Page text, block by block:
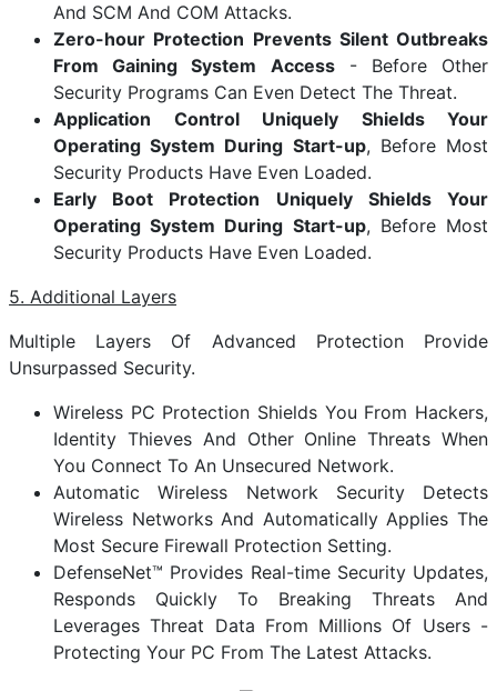
And SCM And COM Attacks.
Zero-hour Protection Prevents Silent Outbreaks
From Gaining System Access- Before Other
Security Programs Can Even Detect The Threat.
Application Control Uniquely Shields Your
Operating System During Start-up, Before Most
Security Products Have Even Loaded.
Early Boot Protection Uniquely Shields Your
Operating System During Start-up, Before Most
Security Products Have Even Loaded.
5. Additional Layers
Multiple Layers Of Advanced Protection Provide
Unsurpassed Security.
Wireless PC Protection Shields You From Hackers,
Identity Thieves And Other Online Threats When
You Connect To An Unsecured Network.
Automatic Wireless Network Security Detects
Wireless Networks And Automatically Applies The
Most Secure Firewall Protection Setting.
DefenseNet™ Provides Real-time Security Updates,
Responds Quickly To Breaking Threats And
Leverages Threat Data From Millions Of Users -
Protecting Your PC From The Latest Attacks.